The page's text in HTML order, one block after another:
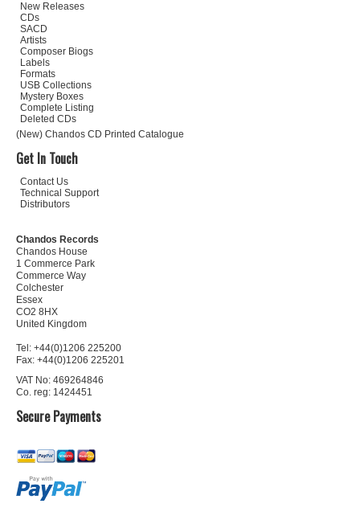
New Releases
CDs
SACD
Artists
Composer Biogs
Labels
Formats
USB Collections
Mystery Boxes
Complete Listing
Deleted CDs
(New) Chandos CD Printed Catalogue
Get In Touch
Contact Us
Technical Support
Distributors
Chandos Records
Chandos House
1 Commerce Park
Commerce Way
Colchester
Essex
CO2 8HX
United Kingdom
Tel: +44(0)1206 225200
Fax: +44(0)1206 225201
VAT No: 469264846
Co. reg: 1424451
Secure Payments